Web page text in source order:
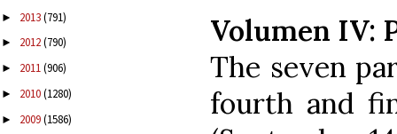
► 2013(791)
► 2012(790)
► 2011(906)
► 2010(1280)
► 2009(1586)
Volumen IV:
The seven
fourth and